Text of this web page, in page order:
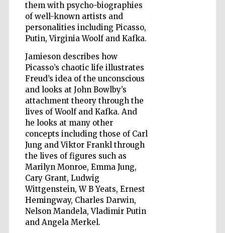
them with psycho-biographies
of well-known artists and
personalities including Picasso,
Putin, Virginia Woolf and Kafka.
Jamieson describes how
Picasso’s chaotic life illustrates
Freud’s idea of the unconscious
and looks at John Bowlby’s
attachment theory through the
lives of Woolf and Kafka. And
he looks at many other
concepts including those of Carl
Jung and Viktor Frankl through
the lives of figures such as
Marilyn Monroe, Emma Jung,
Cary Grant, Ludwig
Wittgenstein, W B Yeats, Ernest
Hemingway, Charles Darwin,
Nelson Mandela, Vladimir Putin
and Angela Merkel.